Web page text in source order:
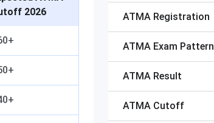
2026
ATMA Registration
ATMA Exam Pattern
ATMA Result
ATMA Cutoff